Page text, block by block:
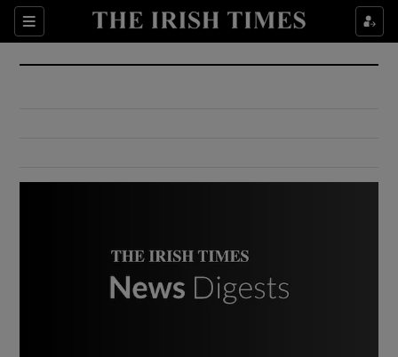
Sections
Show Culture sub sections
Show Environment sub sections